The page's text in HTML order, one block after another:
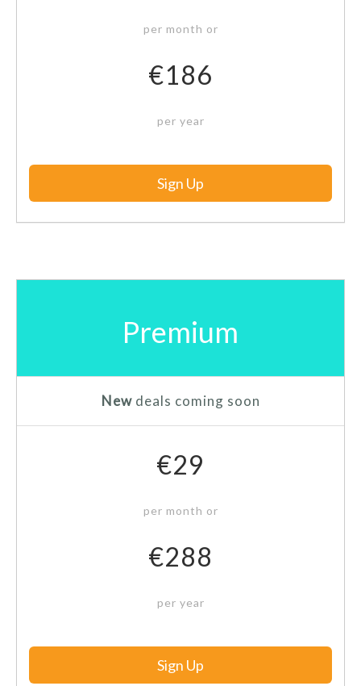
per month or
€186
per year
Sign Up
Premium
Newdeals coming soon
€29
per month or
€288
per year
Sign Up